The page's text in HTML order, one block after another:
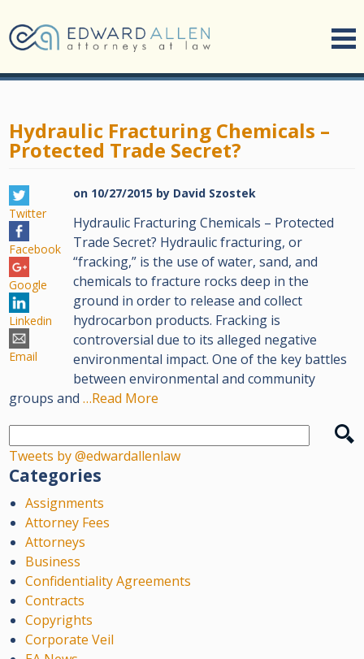
Hydraulic Fracturing Chemicals –
Protected Trade Secret?
Twitter
Facebook
Google
Linkedin
Email
on 10/27/2015 by David Szostek
Hydraulic Fracturing Chemicals – Protected
Trade Secret? Hydraulic fracturing, or
“fracking,” is the use of water, sand, and
chemicals to fracture rocks deep in the
ground in order to release and collect
hydrocarbon products. Fracking is
controversial due to its alleged negative
environmental impact. One of the key battles
between environmental and community
groups and …Read More
Tweets by @edwardallenlaw
Categories
Assignments
Attorney Fees
Attorneys
Business
Confidentiality Agreements
Contracts
Copyrights
Corporate Veil